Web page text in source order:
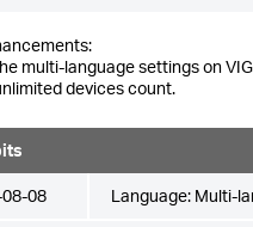
multi-language settings on
devices count.
08 Language: Multi-